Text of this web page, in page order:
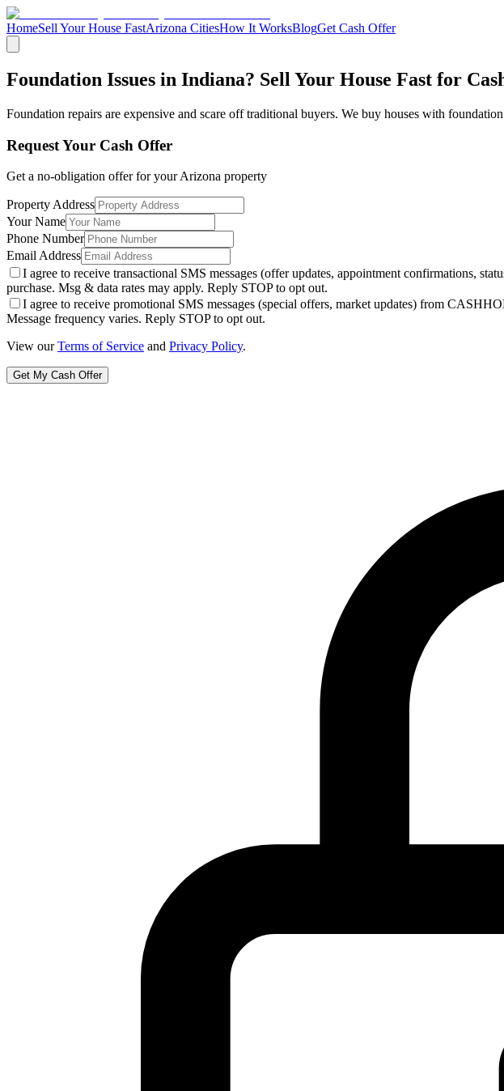
HomeSell Your House FastArizona CitiesHow It WorksBlogGet Cash Offer
Foundation Issues in Indiana? Sell Your House Fast for
Foundation repairs are expensive and scare off traditional buyers. We buy houses with foundation
Request Your Cash Offer
Get a no-obligation offer for yourArizona property
Property Address
Your Name
Phone Number
Email Address
I agree to receive transactional SMS messages (offer updates, appointment confirmations,
purchase. Msg & data rates may apply. Reply STOP to opt out.
I agree to receive promotional SMS messages (special offers, market updates) from
Message frequency varies. Reply STOP to opt out.
View our Terms of Service and Privacy Policy.
Get My Cash Offer